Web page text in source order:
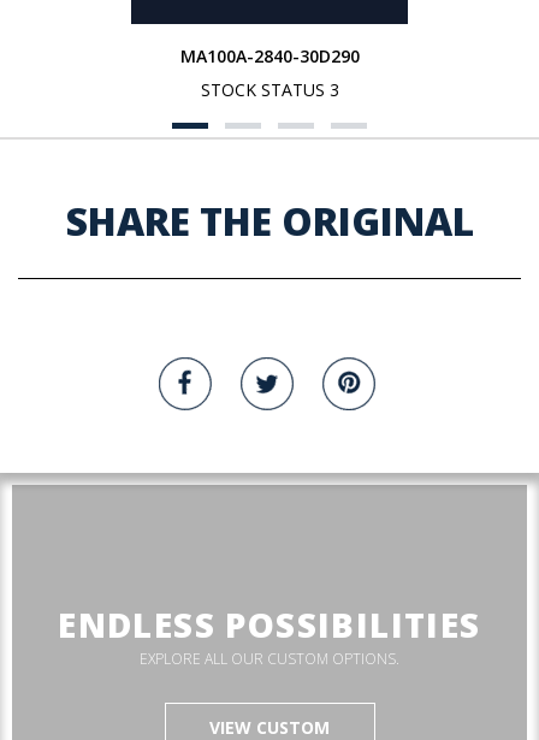
MA100A-2840-30D290
STOCK STATUS 3
SHARE THE ORIGINAL
ENDLESS POSSIBILITIES
EXPLORE ALL OUR CUSTOM OPTIONS.
VIEW CUSTOM